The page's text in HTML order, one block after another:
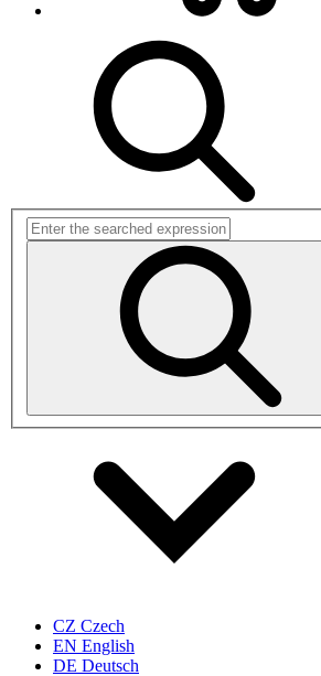
CZ Czech
EN English
DE Deutsch